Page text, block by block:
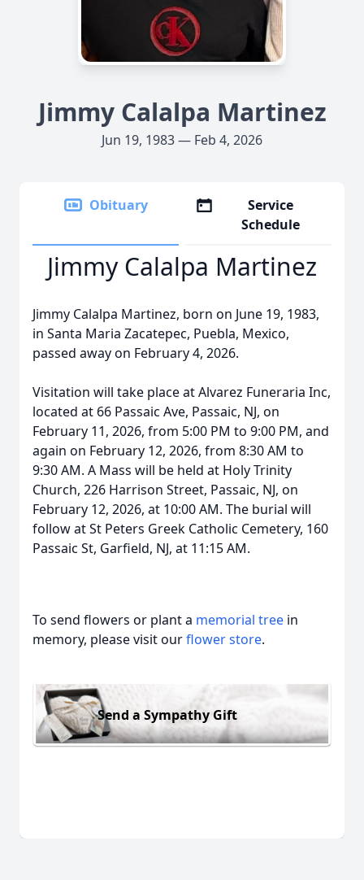
Jimmy Calalpa Martinez
Jun 19, 1983 — Feb 4, 2026
Obituary
Service
Schedule
Jimmy Calalpa Martinez
Jimmy Calalpa Martinez, born on June 19, 1983,
in Santa Maria Zacatepec, Puebla, Mexico,
passed away on February 4, 2026.
Visitation will take place at Alvarez Funeraria Inc,
located at 66 Passaic Ave, Passaic, NJ, on
February 11, 2026, from 5:00 PM to 9:00 PM, and
again on February 12, 2026, from 8:30 AM to
9:30 AM. A Mass will be held at Holy Trinity
Church, 226 Harrison Street, Passaic, NJ, on
February 12, 2026, at 10:00 AM. The burial will
follow at St Peters Greek Catholic Cemetery, 160
Passaic St, Garfield, NJ, at 11:15 AM.
To send flowers or plant a memorial tree in
memory, please visit ourflower store.
Send a Sympathy Gift